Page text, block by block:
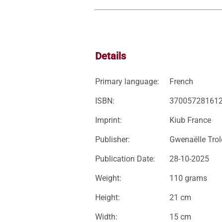
Details
Primary language: French
ISBN:
Imprint: Kiub France
Publisher: Gwenaëlle
Publication Date: 28-10-2025
Weight: 110 grams
Height: 21 cm
Width: 15 cm